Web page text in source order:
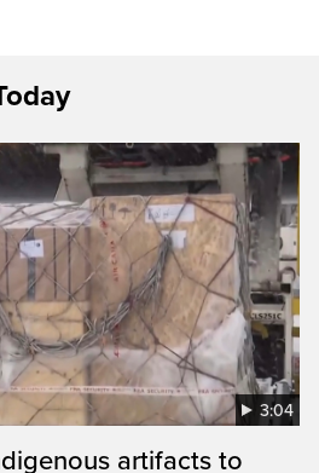
3:04
artifacts to